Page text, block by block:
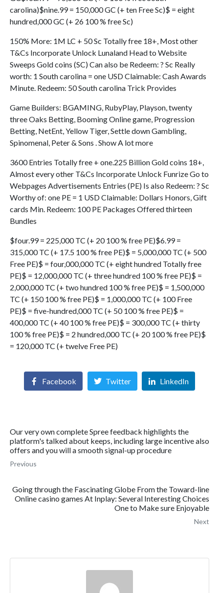
carolina)$nine.99 = 150,000 GC (+ ten Free Sc)$ = eight
hundred,000 GC (+ 26 100 % free Sc)
150% More: 1M LC + 50 Sc Totally free 18+, Most other
T&Cs Incorporate Unlock Lunaland Head to Website
Sweeps Gold coins (SC) Can also be Redeem: ? Sc Really
worth: 1 South carolina = one USD Claimable: Cash Awards
Minute. Redeem: 50 South carolina Trick Provides
Game Builders: BGAMING, RubyPlay, Playson, twenty
three Oaks Betting, Booming Online game, Progression
Betting, NetEnt, Yellow Tiger, Settle down Gambling,
Spinomenal, Peter & Sons . Show A lot more
3600 Entries Totally free + one.225 Billion Gold coins 18+,
Almost every other T&Cs Incorporate Unlock Funrize Go to
Webpages Advertisements Entries (PE) Is also Redeem: ? Sc
Worthy of: one PE = 1 USD Claimable: Dollars Honors, Gift
cards Min. Redeem: 100 PE Packages Offered thirteen
Bundles
$four.99 = 225,000 TC (+ 20 100 % free PE)$6.99 =
315,000 TC (+ 17.5 100 % free PE)$ = 5,000,000 TC (+ 500
Free PE)$ = four,000,000 TC (+ eight hundred Totally free
PE)$ = 12,000,000 TC (+ three hundred 100 % free PE)$ =
2,000,000 TC (+ two hundred 100 % free PE)$ = 1,500,000
TC (+ 150 100 % free PE)$ = 1,000,000 TC (+ 100 Free
PE)$ = five-hundred,000 TC (+ 50 100 % free PE)$ =
400,000 TC (+ 40 100 % free PE)$ = 300,000 TC (+ thirty
100 % free PE)$ = 2 hundred,000 TC (+ 20 100 % free PE)$
= 120,000 TC (+ twelve Free PE)
Facebook Twitter LinkedIn
Our very own complete Spree feedback highlights the
platform's talked about keeps, including large incentive also
offers and you will a smooth signal-up procedure
Previous
Going through the Fascinating Globe From the Toward-line
Online casino games At Inplay: Several Interesting Choices
One to Make sure Enjoyable
Next